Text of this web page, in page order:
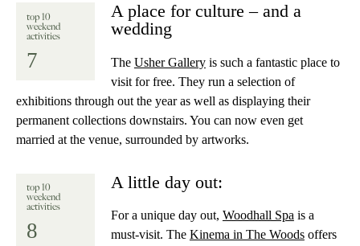
top 10
weekend
activities
7
A place for culture – and a
wedding
The Usher Galleryis such a fantastic place to
visit for free. They run a selection of
exhibitions through out the year as well as displaying their
permanent collections downstairs. You can now even get
married at the venue, surrounded by artworks.
top 10
weekend
activities
8
A little day out:
For a unique day out, Woodhall Spa is a
must-visit. The Kinema in The Woodsoffers